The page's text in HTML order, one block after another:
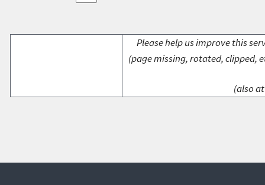
Please help us improve this
(page missing, rotated, clipped,
(also